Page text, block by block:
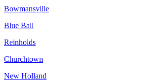
Bowmansville
Blue Ball
Reinholds
Churchtown
New Holland